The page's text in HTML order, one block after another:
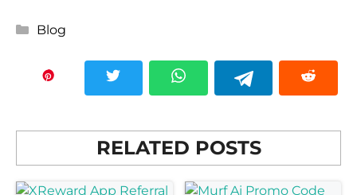
Categories
Blog
RELATED POSTS